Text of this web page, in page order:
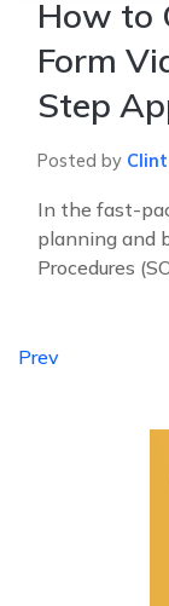
How to
Form
Step
Posted by
In the fast-
planning and
Procedures
Prev